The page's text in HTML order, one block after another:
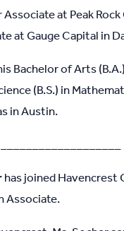
Associate at Peak
at Gauge Capital in
Bachelor of Arts
(B.S.) in
in Austin.
has joined Havencrest
Associate.